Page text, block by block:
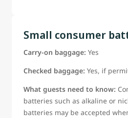
Small consumer
Carry-on baggage: Yes
Checked baggage: Yes, if
What guests need to know:
batteries such as alkaline or
batteries may be accepted